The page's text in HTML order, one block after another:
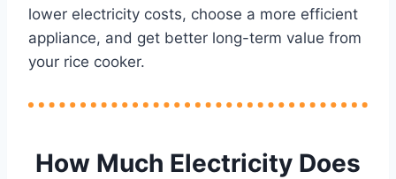
lower electricity costs, choose a more efficient
appliance, and get better long-term value from
your rice cooker.
How Much Electricity Does